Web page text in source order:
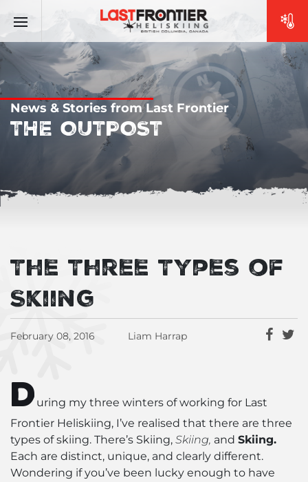
News & Stories from Last Frontier
THE OUTPOST
The Three Types of
Skiing
February 08, 2016 Liam Harrap
D uring my three winters of working for Last
Frontier Heliskiing, I’ve realised that there are three
types of skiing. There’s Skiing, Skiing, and Skiing.
Each are distinct, unique, and clearly different.
Wondering if you’ve been lucky enough to have